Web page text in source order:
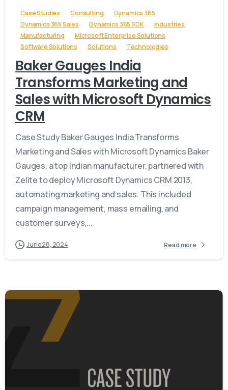
Case Studies Consulting
Dynamics 365
Dynamics 365 Sales
Dynamics 365 SDK
Industries
Manufacturing
Microsoft Enterprise Solutions
Software Solutions
Solutions Technologies
Baker Gauges India
Transforms Marketing and
Sales with Microsoft Dynamics
CRM
Case Study Baker Gauges India Transforms
Marketing and Sales with Microsoft Dynamics Baker
Gauges, a top Indian manufacturer, partnered with
Zelite to deploy Microsoft Dynamics CRM 2013,
automating marketing and sales. This included
campaign management, mass emailing, and
customer surveys,...
June 28, 2024 Read more